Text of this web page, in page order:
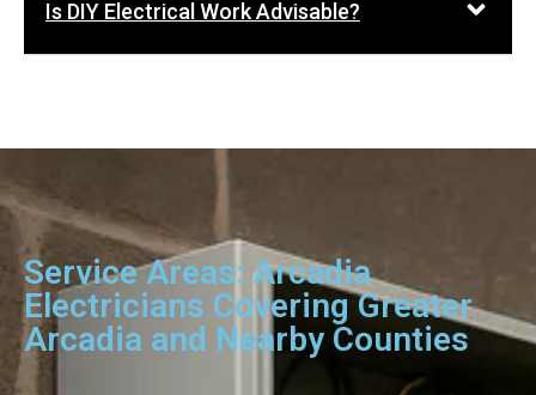
Is DIY Electrical Work Advisable?
Service Areas: Arcadia
Electricians Covering Greater
Arcadia and Nearby Counties